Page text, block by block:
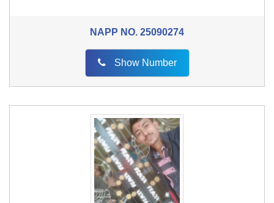
NAPP NO. 25090274
Show Number